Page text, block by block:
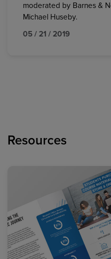
moderated by Barnes &
Michael Huseby.
05 / 21 / 2019
Resources